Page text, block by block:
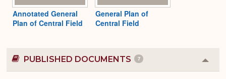
Annotated General
Plan of Central Field
General Plan of
Central Field
PUBLISHED DOCUMENTS 7
or